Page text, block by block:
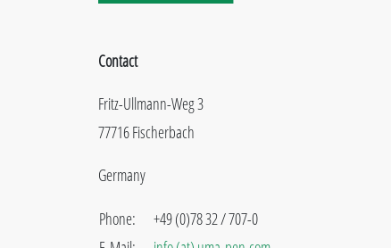
Contact
Fritz-Ullmann-Weg 3
77716 Fischerbach
Germany
Phone:
+49 (0)78 32 / 707-0